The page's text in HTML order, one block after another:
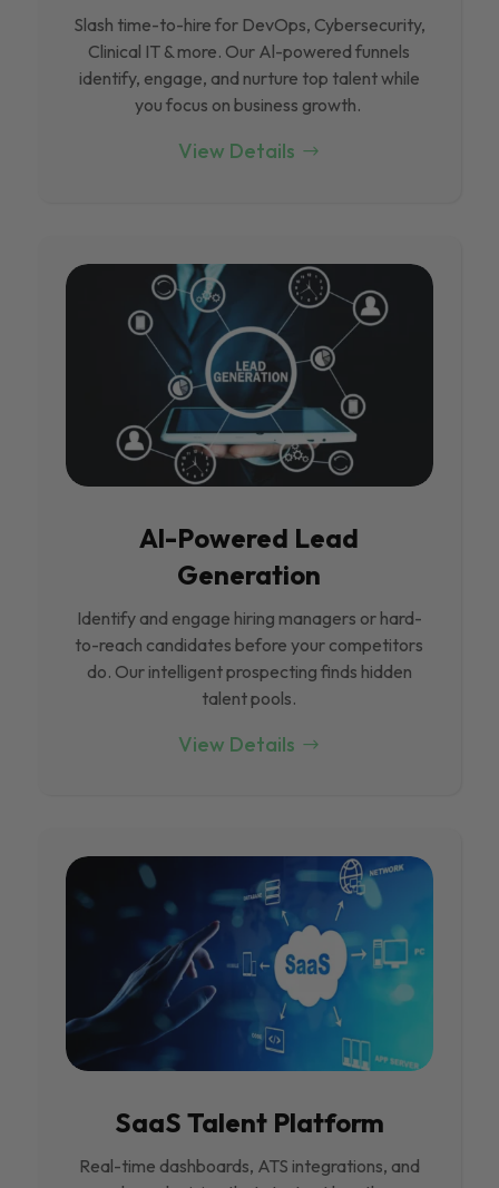
Slash time-to-hire for DevOps, Cybersecurity,
Clinical IT & more. Our Al-powered funnels
identify, engage, and nurture top talent while
you focus on business growth.
View Details
Al-Powered Lead
Generation
Identify and engage hiring managers or hard-
to-reach candidates before your competitors
do. Our intelligent prospecting finds hidden
talent pools.
View Details
SaaS Talent Platform
Real-time dashboards, ATS integrations, and